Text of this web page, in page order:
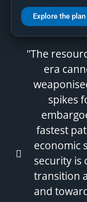
Explore the plan
"The
era
spikes
fastest
economic
security is
transition
and